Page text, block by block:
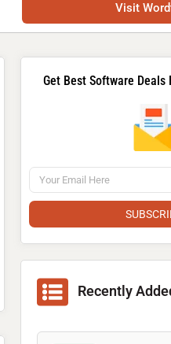
Visit
Get Best Software Deals
Recently